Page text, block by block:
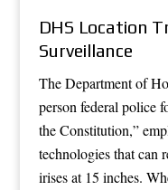
DHS Location
Surveillance
The Department of
person federal police
the Constitution,”
technologies that can
irises at 15 inches.